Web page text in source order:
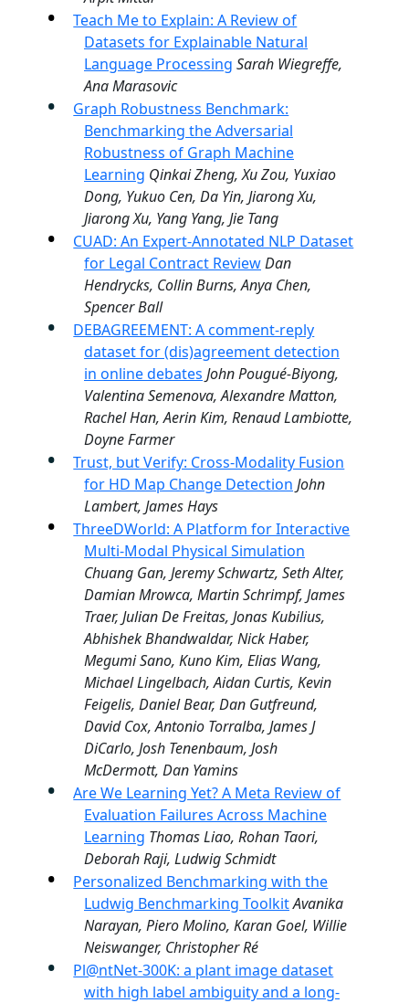
Teach Me to Explain: A Review of
Datasets for Explainable Natural
Language Processing Sarah Wiegreffe,
Ana Marasovic
Graph Robustness Benchmark:
Benchmarking the Adversarial
Robustness of Graph Machine
Learning Qinkai Zheng, Xu Zou, Yuxiao
Dong, Yukuo Cen, Da Yin, Jiarong Xu,
Jiarong Xu, Yang Yang, Jie Tang
CUAD: An Expert-Annotated NLP Dataset
for Legal Contract ReviewDan
Hendrycks, Collin Burns, Anya Chen,
Spencer Ball
DEBAGREEMENT: A comment-reply
dataset for (dis)agreement detection
in online debates John Pougué-Biyong,
Valentina Semenova, Alexandre Matton,
Rachel Han, Aerin Kim, Renaud Lambiotte,
Doyne Farmer
Trust, but Verify: Cross-Modality Fusion
for HD Map Change Detection John
Lambert, James Hays
ThreeDWorld: A Platform for Interactive
Multi-Modal Physical Simulation
Chuang Gan, Jeremy Schwartz, Seth Alter,
Damian Mrowca, Martin Schrimpf, James
Traer, Julian De Freitas, Jonas Kubilius,
Abhishek Bhandwaldar, Nick Haber,
Megumi Sano, Kuno Kim, Elias Wang,
Michael Lingelbach, Aidan Curtis, Kevin
Feigelis, Daniel Bear, Dan Gutfreund,
David Cox, Antonio Torralba, James J
DiCarlo, Josh Tenenbaum, Josh
McDermott, Dan Yamins
Are We Learning Yet? A Meta Review of
Evaluation Failures Across Machine
Learning Thomas Liao, Rohan Taori,
Deborah Raji, Ludwig Schmidt
Personalized Benchmarking with the
Ludwig Benchmarking ToolkitAvanika
Narayan, Piero Molino, Karan Goel, Willie
Neiswanger, Christopher Ré
Pl@ntNet-300K: a plant image dataset
with high label ambiguity and a long-